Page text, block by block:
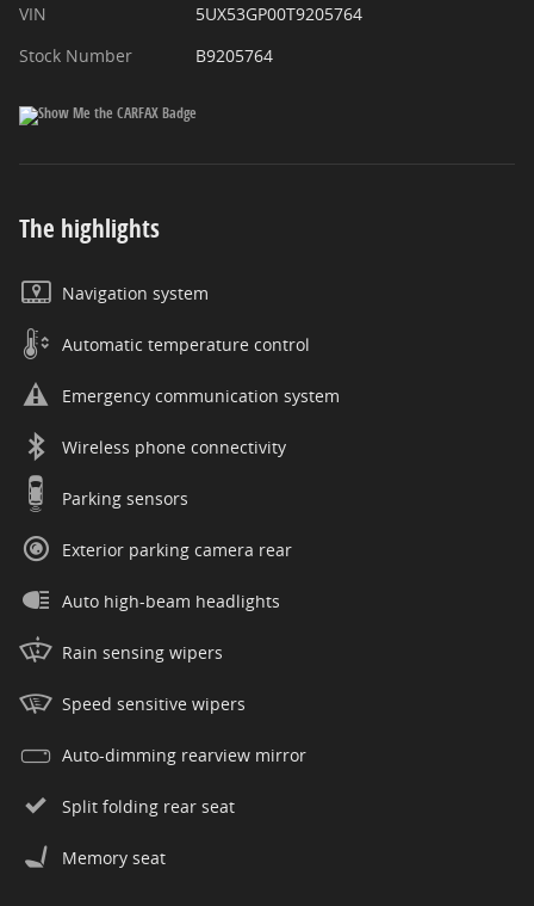
VIN
5UX53GP00T9205764
Stock Number
B9205764
The highlights
Navigation system
Automatic temperature control
Emergency communication system
Wireless phone connectivity
Parking sensors
Exterior parking camera rear
Auto high-beam headlights
Rain sensing wipers
Speed sensitive wipers
Auto-dimming rearview mirror
Split folding rear seat
Memory seat